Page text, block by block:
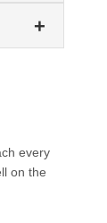
every
on the